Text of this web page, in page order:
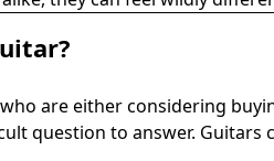
are either considering
question to answer. Guitars